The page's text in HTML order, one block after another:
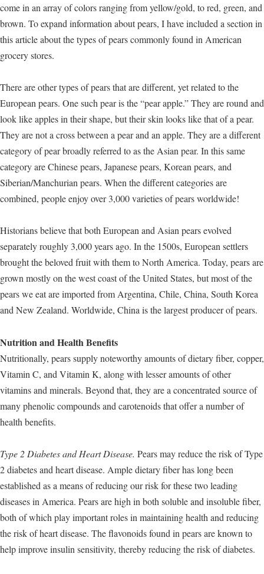
come in an array of colors ranging from yellow/gold, to red, green, and
brown. To expand information about pears, I have included a section in
this article about the types of pears commonly found in American
grocery stores.
There are other types of pears that are different, yet related to the
European pears. One such pear is the “pear apple.” They are round and
look like apples in their shape, but their skin looks like that of a pear.
They are not a cross between a pear and an apple. They are a different
category of pear broadly referred to as the Asian pear. In this same
category are Chinese pears, Japanese pears, Korean pears, and
Siberian/Manchurian pears. When the different categories are
combined, people enjoy over 3,000 varieties of pears worldwide!
Historians believe that both European and Asian pears evolved
separately roughly 3,000 years ago. In the 1500s, European settlers
brought the beloved fruit with them to North America. Today, pears are
grown mostly on the west coast of the United States, but most of the
pears we eat are imported from Argentina, Chile, China, South Korea
and New Zealand. Worldwide, China is the largest producer of pears.
Nutrition and Health Benefits
Nutritionally, pears supply noteworthy amounts of dietary fiber, copper,
Vitamin C, and Vitamin K, along with lesser amounts of other
vitamins and minerals. Beyond that, they are a concentrated source of
many phenolic compounds and carotenoids that offer a number of
health benefits.
Type 2 Diabetes and Heart Disease. Pears may reduce the risk of Type
2 diabetes and heart disease. Ample dietary fiber has long been
established as a means of reducing our risk for these two leading
diseases in America. Pears are high in both soluble and insoluble fiber,
both of which play important roles in maintaining health and reducing
the risk of heart disease. The flavonoids found in pears are known to
help improve insulin sensitivity, thereby reducing the risk of diabetes.